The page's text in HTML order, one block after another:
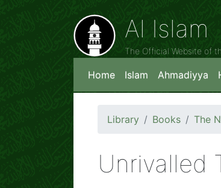
Al Islam
The Official Website of
Home Islam Ahmadiyya
Library Books The
Unrivalled